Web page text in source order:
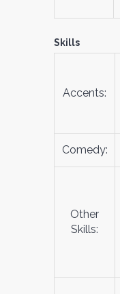
Skills
Accents:
Comedy:
Other
Skills: